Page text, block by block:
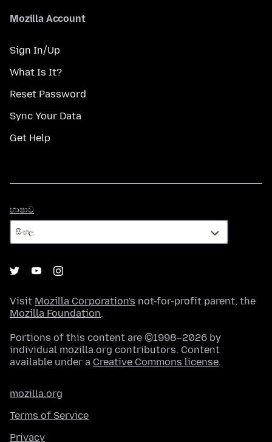
Mozilla Account
Sign In/Up
What Is It?
Reset Password
Sync Your Data
Get Help
භාෂාව
Visit Mozilla Corporation's not-for-profit parent, the
Mozilla Foundation.
Portions of this content are ©1998–2026 by
individual mozilla.org contributors. Content
available under a Creative Commons license.
mozilla.org
Terms of Service
Privacy